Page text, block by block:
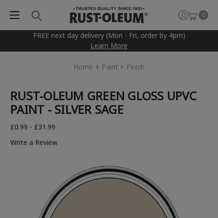
FREE next day delivery (Mon - Fri, order by 4pm)
Learn More
0
Home Paint Finish
RUST-OLEUM GREEN GLOSS UPVC
PAINT - SILVER SAGE
£0.99 - £31.99
Write a Review